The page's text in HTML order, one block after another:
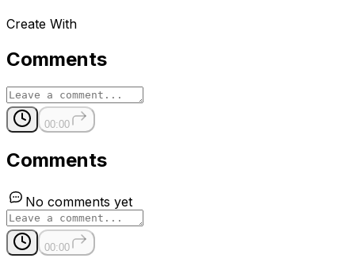
Create With
Comments
00:00
Comments
No comments yet
00:00